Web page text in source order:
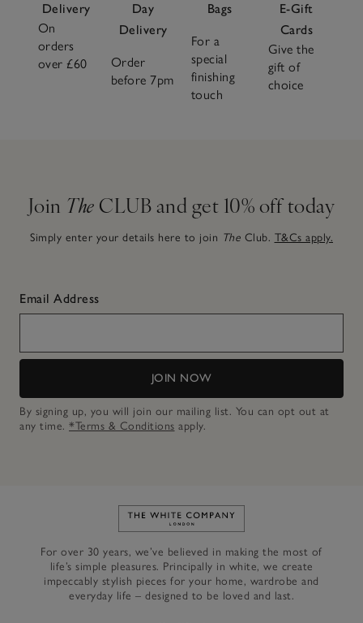
Delivery
On
orders
over £60
Day
Delivery
Order
before 7pm
Bags
For a
special
finishing
touch
E-Gift
Cards
Give the
gift of
choice
Join The CLUB and get 10% off today
Simply enter your details here to join The Club. T&Cs apply.
Email Address
JOIN NOW
By signing up, you will join our mailing list. You can opt out at
any time. *Terms & Conditions apply.
Link to The White Company's
For over 30 years, we’ve believed in making the most of
life’s simple pleasures. Principally in white, we create
impeccably stylish pieces for your home, wardrobe and
everyday life – designed to be loved and last.